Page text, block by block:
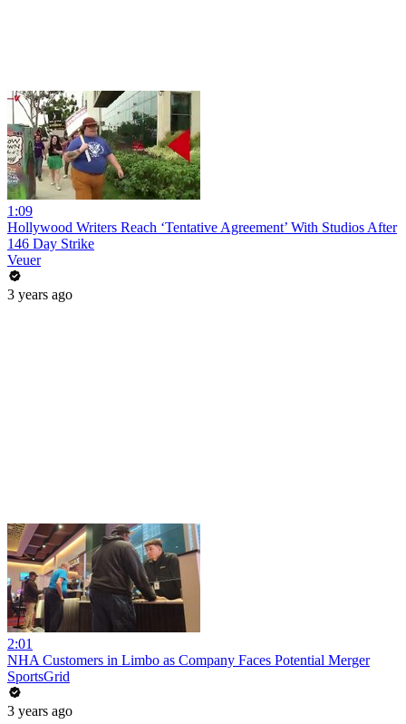
1:09
Hollywood Writers Reach ‘Tentative Agreement’ With Studios After
146 Day Strike
Veuer
3 years ago
2:01
NHA Customers in Limbo as Company Faces Potential Merger
SportsGrid
3 years ago